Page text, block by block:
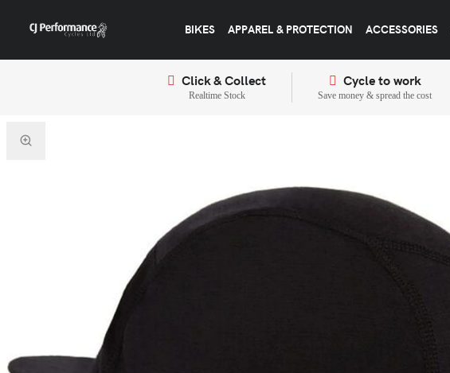
BIKES APPAREL & PROTECTION ACCESSORIES
Click & Collect
Realtime Stock
Cycle to work
Save money & spread the cost